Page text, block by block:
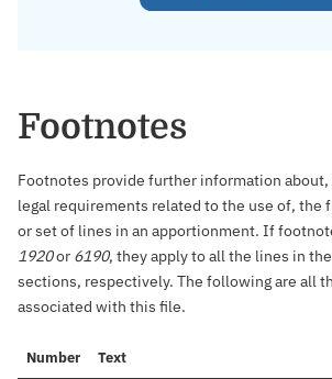
Footnotes
Footnotes provide further information
legal requirements related to the use of, the
or set of lines in an apportionment. If
1920or 6190, they apply to all the lines in the
sections, respectively. The following are all
associated with this file.
Number Text